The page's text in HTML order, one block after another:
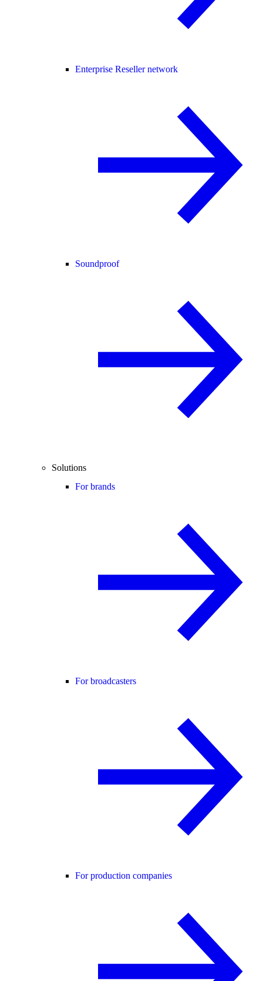
Enterprise Reseller network
Soundproof
Solutions
For brands
For broadcasters
For production companies